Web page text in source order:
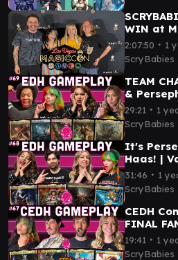
WIN at
2025 |
Gameplay
2:07:50 ∙ 1
ScryBabies
TEAM
&
| Agatha |
29:21 ∙ 1
ScryBabies
It's
Haas! |
31:46 ∙ 1
ScryBabies
CEDH
FINAL
Terra |
GAMEPLAY
19:41 ∙ 1
ScryBabies